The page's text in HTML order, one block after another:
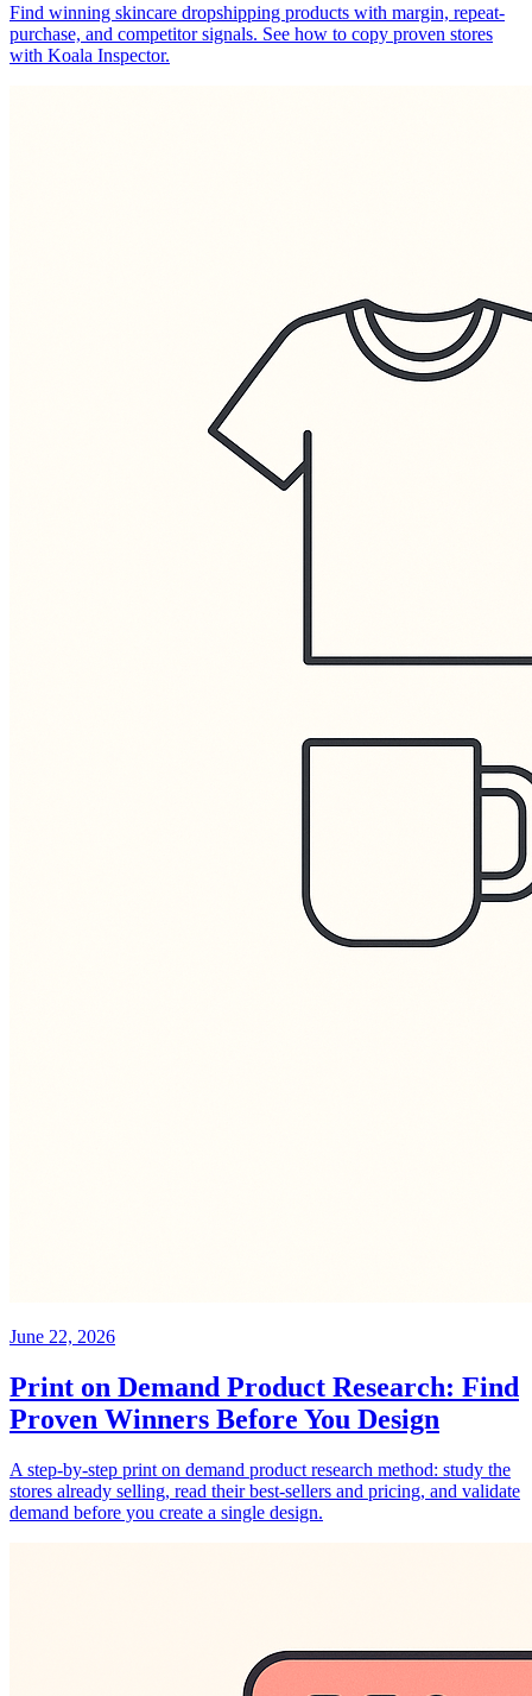
Find winning skincare dropshipping products with margin, repeat-
purchase, and competitor signals. See how to copy proven stores
with Koala Inspector.
June 22, 2026
Print on Demand Product Research: Find
Proven Winners Before You Design
A step-by-step print on demand product research method: study the
stores already selling, read their best-sellers and pricing, and validate
demand before you create a single design.